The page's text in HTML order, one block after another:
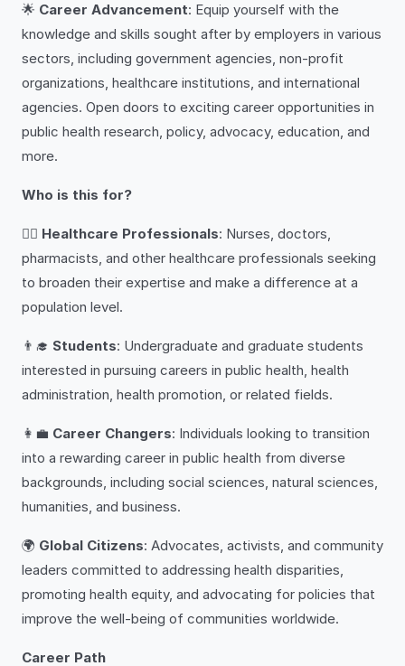
🌟 Career Advancement: Equip yourself with the
knowledge and skills sought after by employers in various
sectors, including government agencies, non-profit
organizations, healthcare institutions, and international
agencies. Open doors to exciting career opportunities in
public health research, policy, advocacy, education, and
more.
Who is this for?
👩‍⚕️ Healthcare Professionals: Nurses, doctors,
pharmacists, and other healthcare professionals seeking
to broaden their expertise and make a difference at a
population level.
👨‍🎓 Students: Undergraduate and graduate students
interested in pursuing careers in public health, health
administration, health promotion, or related fields.
👩‍💼 Career Changers: Individuals looking to transition
into a rewarding career in public health from diverse
backgrounds, including social sciences, natural sciences,
humanities, and business.
🌍 Global Citizens: Advocates, activists, and community
leaders committed to addressing health disparities,
promoting health equity, and advocating for policies that
improve the well-being of communities worldwide.
Career Path